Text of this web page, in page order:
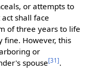
or attempts to
shall face
of three years to life
fine. However, this
or
spouse[31 ].